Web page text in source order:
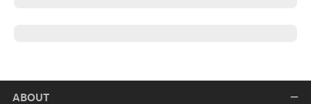
ABOUT